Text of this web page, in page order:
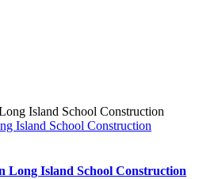
Island School Construction
Long Island School Construction